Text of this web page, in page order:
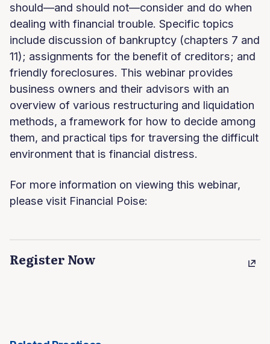
should—and should not—consider and do when
dealing with financial trouble. Specific topics
include discussion of bankruptcy (chapters 7 and
11); assignments for the benefit of creditors; and
friendly foreclosures. This webinar provides
business owners and their advisors with an
overview of various restructuring and liquidation
methods, a framework for how to decide among
them, and practical tips for traversing the difficult
environment that is financial distress.
For more information on viewing this webinar,
please visit Financial Poise:
Register Now